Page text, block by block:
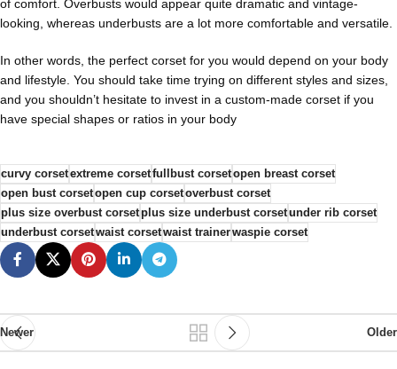
of comfort. Overbusts would appear quite dramatic and vintage-
looking, whereas underbusts are a lot more comfortable and versatile.
In other words, the perfect corset for you would depend on your body
and lifestyle. You should take time trying on different styles and sizes,
and you shouldn’t hesitate to invest in a custom-made corset if you
have special shapes or ratios in your body
curvy corsetextreme corsetfullbust corsetopen breast corset
open bust corsetopen cup corsetoverbust corset
plus size overbust corsetplus size underbust corsetunder rib corset
underbust corsetwaist corsetwaist trainerwaspie corset
Newer Older